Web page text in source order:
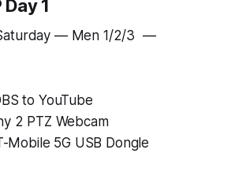
1
— Men 1/2/3 —
to YouTube
2 PTZ Webcam
Mobile 5G USB Dongle